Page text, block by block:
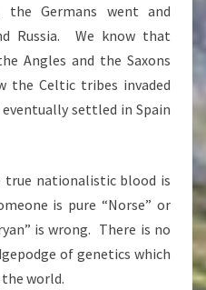
the Germans went and
Russia. We know that
Angles and the Saxons
the Celtic tribes invaded
settled in Spain
true nationalistic blood is
is pure “Norse” or
is wrong. There is no
of genetics which
world.